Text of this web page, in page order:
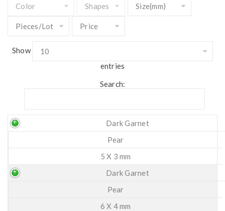
Show
entries
Search:
Dark Garnet
Pear
5 X 3 mm
Dark Garnet
Pear
6 X 4 mm